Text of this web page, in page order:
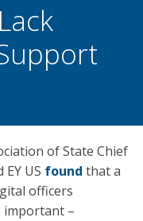
of State Chief
US found that a
officers
important –